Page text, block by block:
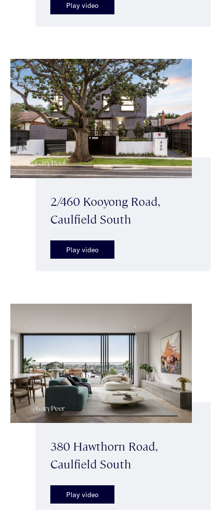
Play video
2/460 Kooyong Road,
Caulfield South
Play video
380 Hawthorn Road,
Caulfield South
Play video